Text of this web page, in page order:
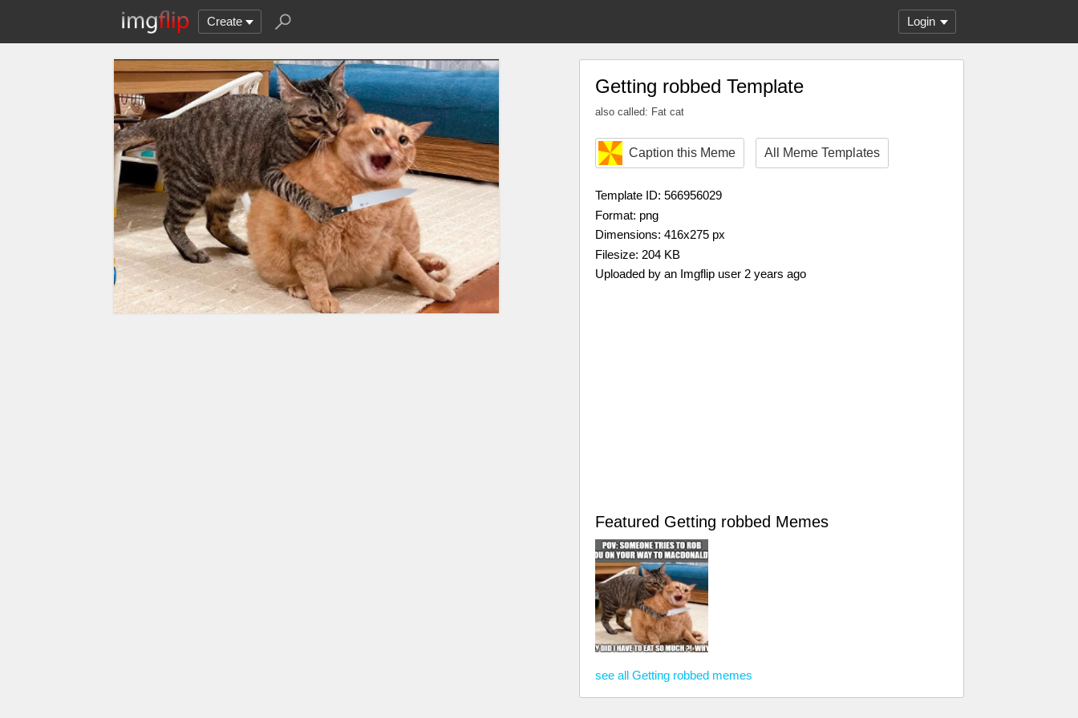
Create Login
Getting robbed Template
also called: Fat cat
Caption this Meme All Meme Templates
Template ID: 566956029
Format: png
Dimensions: 416x275 px
Filesize: 204 KB
Uploaded by an Imgflip user 2 years ago
Featured Getting robbed Memes
see all Getting robbed memes